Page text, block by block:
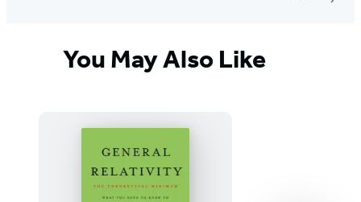
You May Also Like